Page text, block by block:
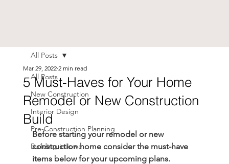
All Posts
New Construction
Interior Design
Pre-Construction Planning
Building in Iowa
All Posts
5 Must-Haves for Your Home
Remodel or New Construction
Build
Mar 29, 2022 2 min read
Before starting your remodel or new
construction home consider the must-have
items below for your upcoming plans.